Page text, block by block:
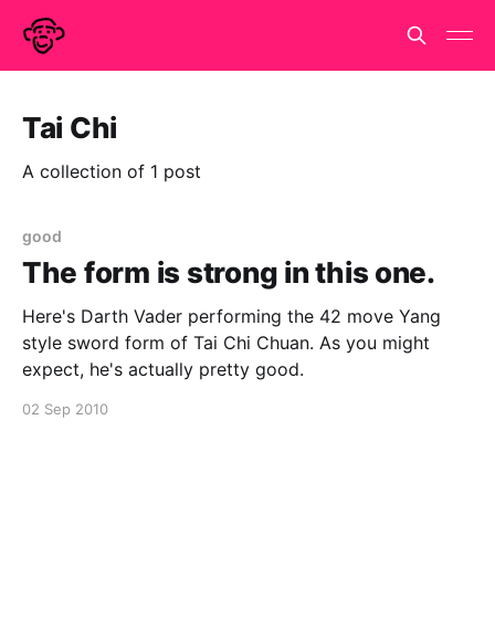
Tai Chi
A collection of 1 post
good
The form is strong in this one.
Here's Darth Vader performing the 42 move Yang
style sword form of Tai Chi Chuan. As you might
expect, he's actually pretty good.
02 Sep 2010